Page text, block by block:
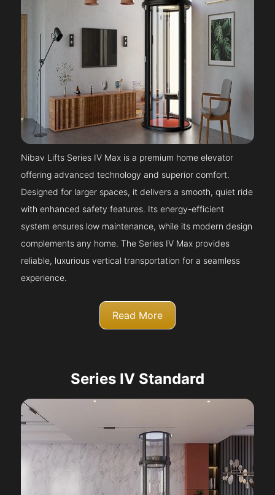
Nibav Lifts Series IV Max is a premium home elevator
offering advanced technology and superior comfort.
Designed for larger spaces, it delivers a smooth, quiet ride
with enhanced safety features. Its energy-efficient
system ensures low maintenance, while its modern design
complements any home. The Series IV Max provides
reliable, luxurious vertical transportation for a seamless
experience.
Read More
Series IV Standard